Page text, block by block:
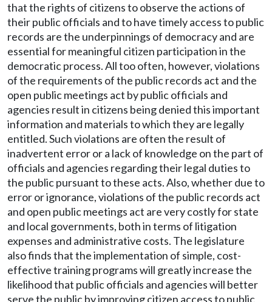
that the rights of citizens to observe the actions of
their public officials and to have timely access to public
records are the underpinnings of democracy and are
essential for meaningful citizen participation in the
democratic process. All too often, however, violations
of the requirements of the public records act and the
open public meetings act by public officials and
agencies result in citizens being denied this important
information and materials to which they are legally
entitled. Such violations are often the result of
inadvertent error or a lack of knowledge on the part of
officials and agencies regarding their legal duties to
the public pursuant to these acts. Also, whether due to
error or ignorance, violations of the public records act
and open public meetings act are very costly for state
and local governments, both in terms of litigation
expenses and administrative costs. The legislature
also finds that the implementation of simple, cost-
effective training programs will greatly increase the
likelihood that public officials and agencies will better
serve the public by improving citizen access to public